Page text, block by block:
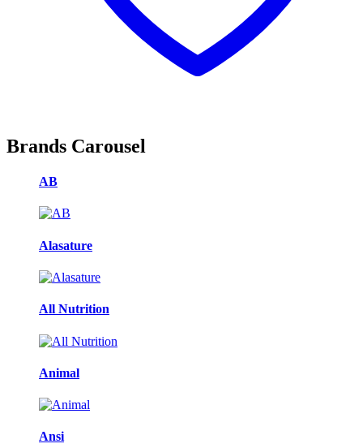
Brands Carousel
AB
Alasature
All Nutrition
Animal
Ansi